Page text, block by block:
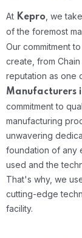
At Kepro , we
of the foremost
Our commitment
create, from
reputation as one
Manufacturers
commitment to
manufacturing
unwavering
foundation of any
used and the
That's why, we
cutting-edge
facility.